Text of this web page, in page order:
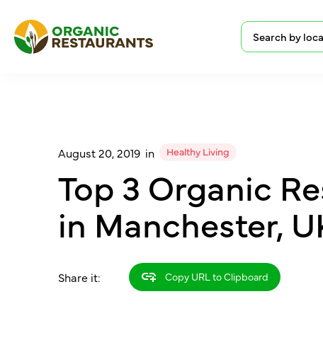
August 20, 2019 in Healthy Living
Top 3 Organic
in Manchester,
Share it: Copy URL to Clipboard